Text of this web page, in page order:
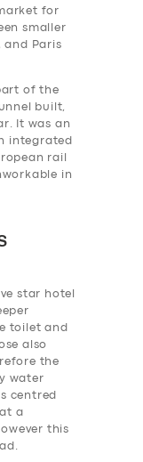
for
smaller
and Paris
of the
built,
It was an
integrated
rail
in
star hotel
toilet and
also
the
water
centred
a
this